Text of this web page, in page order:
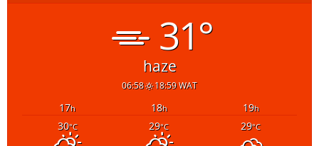
31°
haze
06:58 18:59 WAT
17h 18h 19h
30°C 29°C 29°C